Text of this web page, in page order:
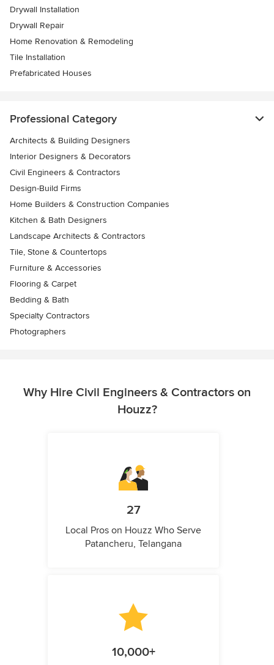
Drywall Installation
Drywall Repair
Home Renovation & Remodeling
Tile Installation
Prefabricated Houses
Professional Category
Architects & Building Designers
Interior Designers & Decorators
Civil Engineers & Contractors
Design-Build Firms
Home Builders & Construction Companies
Kitchen & Bath Designers
Landscape Architects & Contractors
Tile, Stone & Countertops
Furniture & Accessories
Flooring & Carpet
Bedding & Bath
Specialty Contractors
Photographers
Why Hire Civil Engineers & Contractors on
Houzz?
27
Local Pros on Houzz Who Serve
Patancheru, Telangana
10,000+